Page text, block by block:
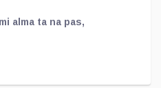
alma ta na pas,